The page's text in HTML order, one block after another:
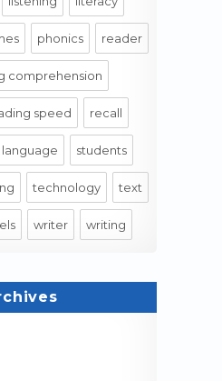
phonics reader
comprehension
speed recall
students
technology text
writer writing